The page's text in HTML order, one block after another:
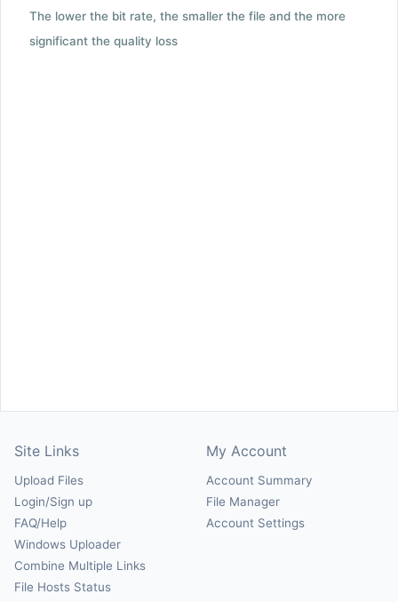
The lower the bit rate, the smaller the file and the more
significant the quality loss
Site Links
Upload Files
Login/Sign up
FAQ/Help
Windows Uploader
Combine Multiple Links
File Hosts Status
My Account
Account Summary
File Manager
Account Settings